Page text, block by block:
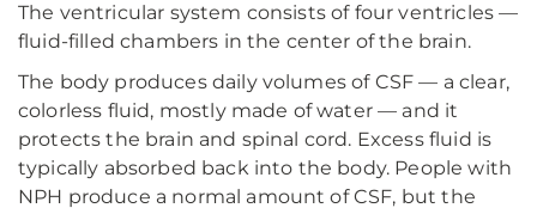
The ventricular system consists of four ventricles —
fluid-filled chambers in the center of the brain.
The body produces daily volumes of CSF — a clear,
colorless fluid, mostly made of water — and it
protects the brain and spinal cord. Excess fluid is
typically absorbed back into the body. People with
NPH produce a normal amount of CSF, but the